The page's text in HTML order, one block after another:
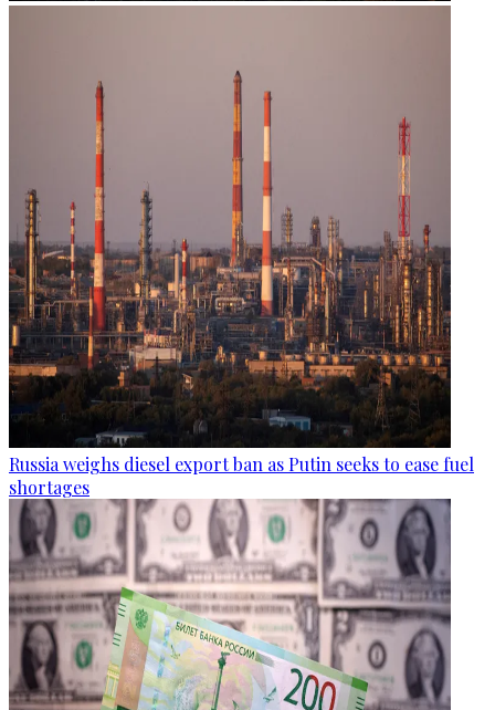
Russia weighs diesel export ban as Putin seeks to ease fuel
shortages